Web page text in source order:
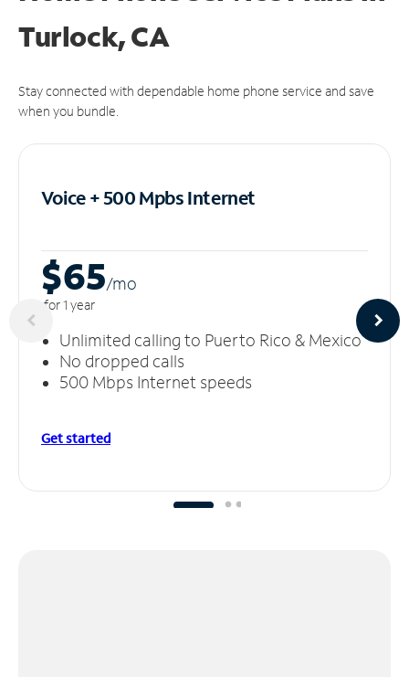
Turlock, CA
Stay connected with dependable home phone service and save
when you bundle.
Voice + 500 MpbsInternet
$65/mo
for 1 year
Unlimited calling to Puerto Rico & Mexico
No dropped calls
500 Mbps Internet speeds
Get started